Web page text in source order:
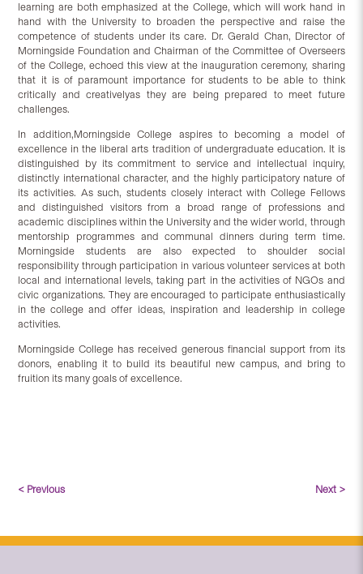
learning are both emphasized at the College, which will work hand in
hand with the University to broaden the perspective and raise the
competence of students under its care. Dr. Gerald Chan, Director of
Morningside Foundation and Chairman of the Committee of Overseers
of the College, echoed this view at the inauguration ceremony, sharing
that it is of paramount importance for students to be able to think
critically and creativelyas they are being prepared to meet future
challenges.
In addition,Morningside College aspires to becoming a model of
excellence in the liberal arts tradition of undergraduate education. It is
distinguished by its commitment to service and intellectual inquiry,
distinctly international character, and the highly participatory nature of
its activities. As such, students closely interact with College Fellows
and distinguished visitors from a broad range of professions and
academic disciplines within the University and the wider world, through
mentorship programmes and communal dinners during term time.
Morningside students are also expected to shoulder social
responsibility through participation in various volunteer services at both
local and international levels, taking part in the activities of NGOs and
civic organizations. They are encouraged to participate enthusiastically
in the college and offer ideas, inspiration and leadership in college
activities.
Morningside College has received generous financial support from its
donors, enabling it to build its beautiful new campus, and bring to
fruition its many goals of excellence.
< Previous Next >